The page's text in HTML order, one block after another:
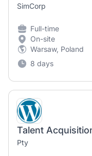
SimCorp
Full-time
On-site
Warsaw, Poland
8 days
Pty